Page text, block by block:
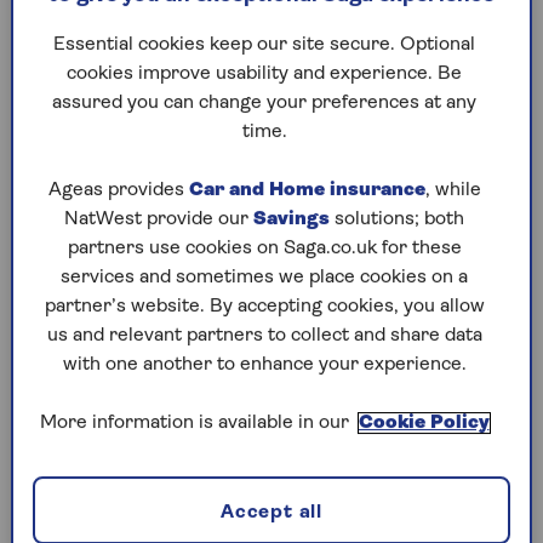
Previous Next
1/10
Is there an optimum time to
head for our beds? And
should we be setting our
experts guide us through the
bedtime truths and myths.
airport
when
who's
Try Saga's online puzzles
today for free!
Test yourself against Saga Magazine’s challenging
puzzles – they keep your mind sharp and are
Essential cookies keep our site secure. Optional
cookies improve usability and experience. Be
assured you can change your preferences at any
time.
Ageas provides Car and Home insurance, while
NatWest provide our Savings solutions; both
partners use cookies on Saga.co.uk for these
services and sometimes we place cookies on a
partner’s website. By accepting cookies, you allow
us and relevant partners to collect and share data
with one another to enhance your experience.
More information is available in our Cookie Policy
Accept all